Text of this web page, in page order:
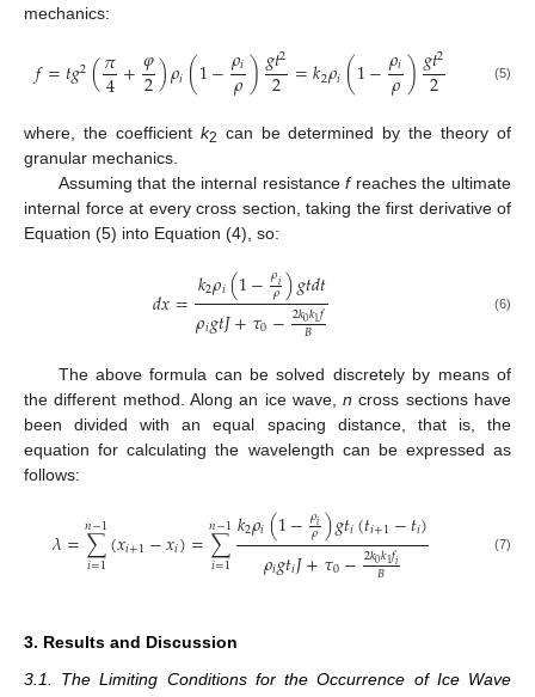
mechanics:
𝑓=𝑡𝑔2(𝜋
4+𝜑
2)𝜌𝑖(1−𝜌𝑖
𝜌)𝑔𝑡2
2 =𝑘2𝜌𝑖(1−𝜌𝑖
𝜌)𝑔𝑡2
2 (5)
where, the coefficient k2 can be determined by the theory of
granular mechanics.
Assuming that the internal resistancefreaches the ultimate
internal force at every cross section, taking the first derivative of
Equation (5) into Equation (4), so:
𝑑𝑥=𝑘2𝜌𝑖(1−𝜌𝑖
𝜌)𝑔𝑡𝑑𝑡
𝜌𝑖𝑔𝑡𝐽+𝜏0−2𝑘0𝑘1𝑓
𝐵
(6)
The above formula can be solved discretely by means of
the different method. Along an ice wave,n cross sections have
been divided with an equal spacing distance, that is, the
equation for calculating the wavelength can be expressed as
follows:
𝜆=∑
𝑖=1
𝑛−1(𝑥𝑖+1−𝑥𝑖)=∑
𝑖=1
𝑛−1𝑘2𝜌𝑖(1−𝜌𝑖
𝜌)𝑔𝑡𝑖(𝑡𝑖+1−𝑡𝑖)
𝜌𝑖𝑔𝑡𝑖𝐽+𝜏0−2𝑘0𝑘1𝑓𝑖
𝐵
(7)
3. Results and Discussion
3.1. The Limiting Conditions for the Occurrence of Ice Wave